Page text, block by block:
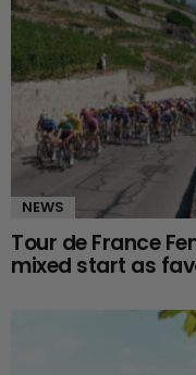
NEWS
Tour de France
mixed start as